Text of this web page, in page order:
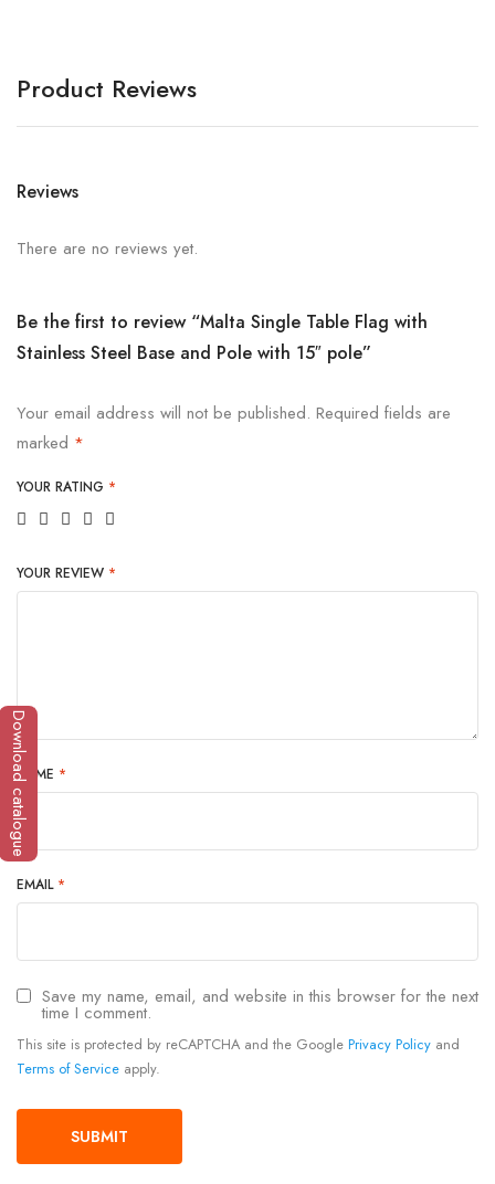
Product Reviews
Reviews
There are no reviews yet.
Be the first to review “Malta Single Table Flag with
Stainless Steel Base and Pole with 15″ pole”
Your email address will not be published. Required fields are
marked *
YOUR RATING *
YOUR REVIEW *
NAME *
EMAIL *
Save my name, email, and website in this browser for the next
time I comment.
This site is protected by reCAPTCHA and the Google Privacy Policy and
Terms of Service apply.
Download catalogue